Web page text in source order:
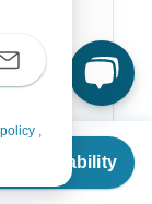
Availability
,